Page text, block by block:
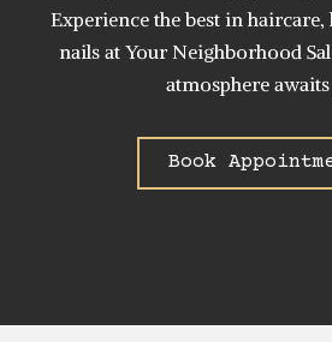
Experience the best in haircare,
nails at Your Neighborhood
atmosphere
Book